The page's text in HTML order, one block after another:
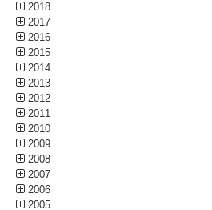
2018
2017
2016
2015
2014
2013
2012
2011
2010
2009
2008
2007
2006
2005